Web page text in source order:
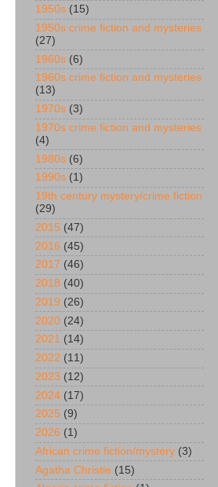
1950s (15)
1950s crime fiction and mysteries
(27)
1960s (6)
1960s crime fiction and mysteries
(13)
1970s (3)
1970s crime fiction and mysteries
(4)
1980s (6)
1990s (1)
19th century mystery/crime fiction
(29)
2015 (47)
2016 (45)
2017 (46)
2018 (40)
2019 (26)
2020 (24)
2021 (14)
2022 (11)
2023 (12)
2024 (17)
2025 (9)
2026 (1)
African crime fiction/mystery (3)
Agatha Christie (15)